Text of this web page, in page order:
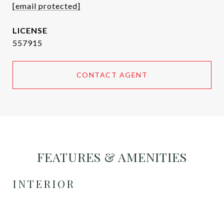
[email protected]
557915
CONTACT AGENT
FEATURES & AMENITIES
INTERIOR